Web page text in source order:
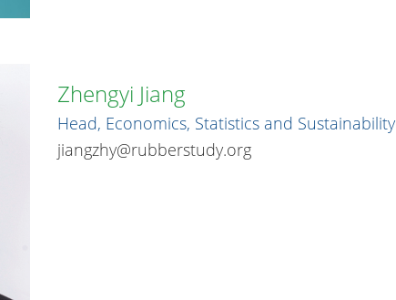
Zhengyi Jiang
Head, Economics, Statistics and Sustainability
jiangzhy@rubberstudy.org